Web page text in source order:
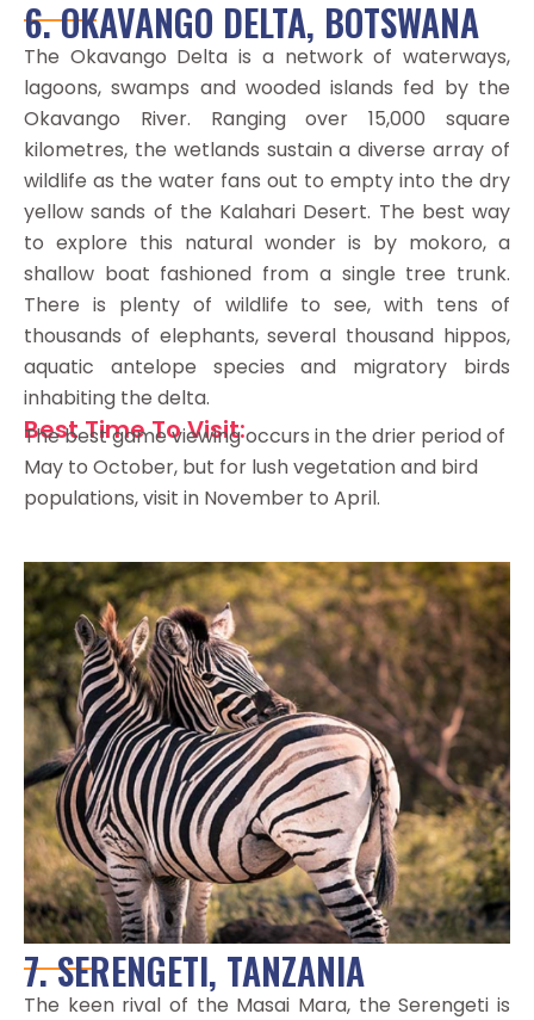
6. OKAVANGO DELTA, BOTSWANA
The Okavango Delta is a network of waterways,
lagoons, swamps and wooded islands fed by the
Okavango River. Ranging over 15,000 square
kilometres, the wetlands sustain a diverse array of
wildlife as the water fans out to empty into the dry
yellow sands of the Kalahari Desert. The best way
to explore this natural wonder is by mokoro, a
shallow boat fashioned from a single tree trunk.
There is plenty of wildlife to see, with tens of
thousands of elephants, several thousand hippos,
aquatic antelope species and migratory birds
inhabiting the delta.
Best Time To Visit:
The best game viewing occurs in the drier period of
May to October, but for lush vegetation and bird
populations, visit in November to April.
7. SERENGETI, TANZANIA
The keen rival of the Masai Mara, the Serengeti is